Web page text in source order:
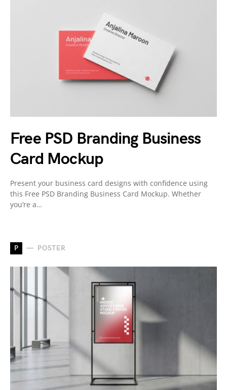
Free PSD Branding Business
Card Mockup
Present your business card designs with confidence using
this Free PSD Branding Business Card Mockup. Whether
you’re a…
P POSTER